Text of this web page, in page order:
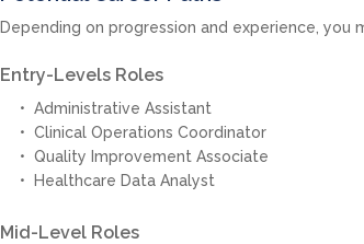
Depending on progression and experience, you
Entry-Levels Roles
Administrative Assistant
Clinical Operations Coordinator
Quality Improvement Associate
Healthcare Data Analyst
Mid-Level Roles